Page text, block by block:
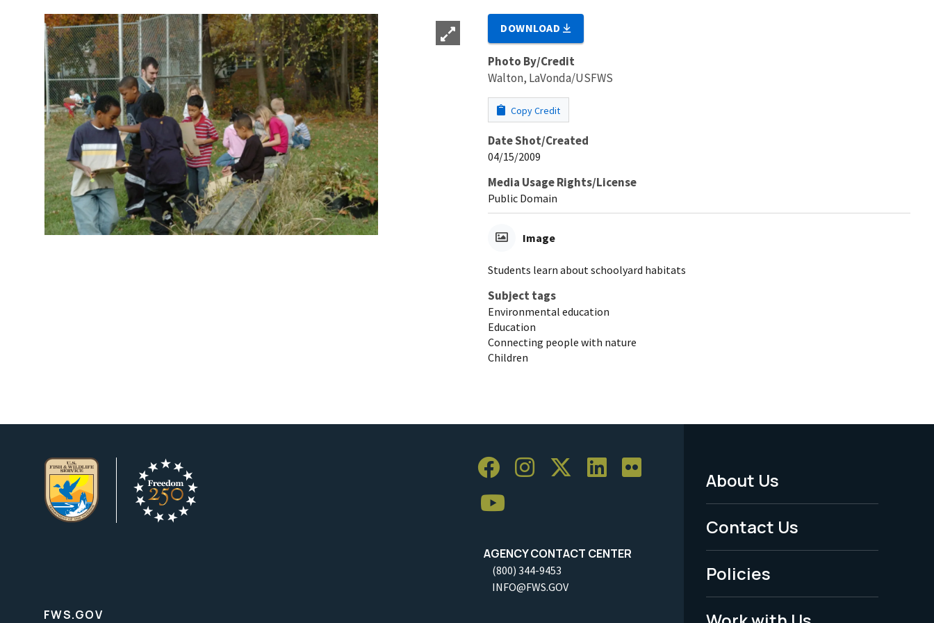
DOWNLOAD
Photo By/Credit
Walton, LaVonda/USFWS
Copy Credit
Date Shot/Created
04/15/2009
Media Usage Rights/License
Public Domain
Image
Students learn about schoolyard habitats
Subject tags
Environmental education
Education
Connecting people with nature
Children
AGENCY CONTACT CENTER
(800) 344-9453
INFO@FWS.GOV
Footer
Menu
-
Legal
About Us
Contact Us
Policies
FWS.GOV